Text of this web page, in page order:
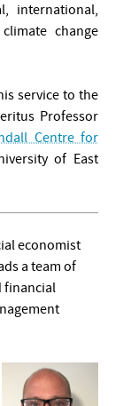
international,
change
service to the
Professor
Centre for
of East
economist
a team of
financial